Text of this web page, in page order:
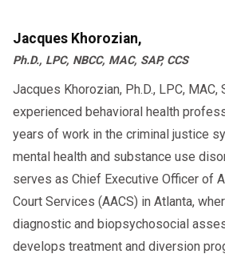
Jacques Khorozian,
Ph.D., LPC, NBCC, MAC, SAP, CCS
Jacques Khorozian, Ph.D., LPC, MAC,
experienced behavioral health
years of work in the criminal justice
mental health and substance use
serves as Chief Executive Officer of
Court Services (AACS) in Atlanta,
diagnostic and biopsychosocial
develops treatment and diversion